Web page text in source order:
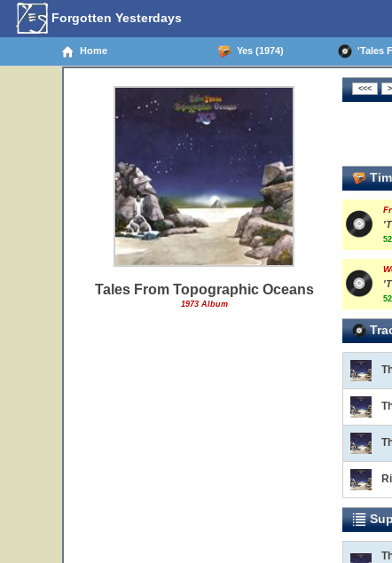
Forgotten Yesterdays
Home Yes (1974) 'Tales
Tales From Topographic Oceans
1973 Album